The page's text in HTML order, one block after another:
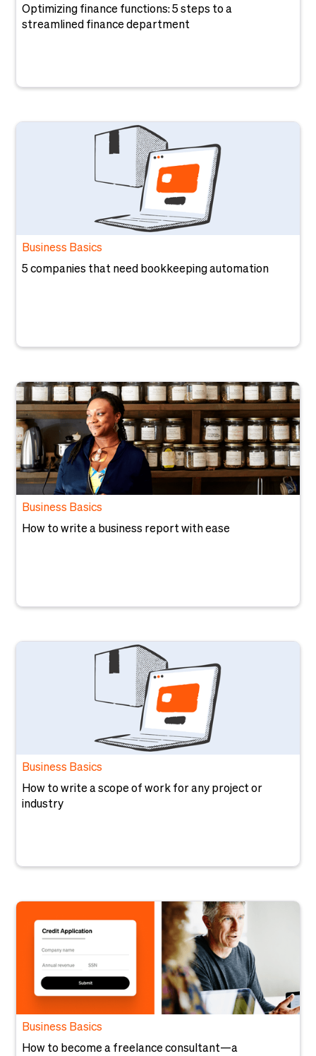
Optimizing finance functions: 5 steps to a
streamlined finance department
Business Basics
5 companies that need bookkeeping automation
Business Basics
How to write a business report with ease
Business Basics
How to write a scope of work for any project or
industry
Business Basics
How to become a freelance consultant—a